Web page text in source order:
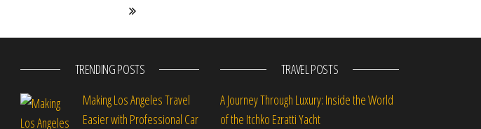
TRENDING POSTS
Making Los Angeles Travel
Easier with Professional Car
TRAVEL POSTS
A Journey Through Luxury: Inside the World
of the Itchko Ezratti Yacht